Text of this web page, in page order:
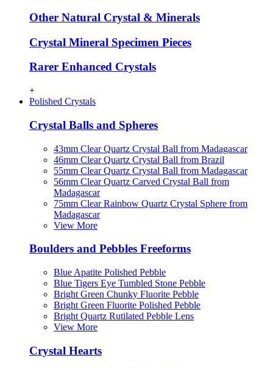
Other Natural Crystal & Minerals
Crystal Mineral Specimen Pieces
Rarer Enhanced Crystals
+
Polished Crystals
Crystal Balls and Spheres
43mm Clear Quartz Crystal Ball from Madagascar
46mm Clear Quartz Crystal Ball from Brazil
55mm Clear Quartz Crystal Ball from Madagascar
56mm Clear Quartz Carved Crystal Ball from
Madagascar
75mm Clear Rainbow Quartz Crystal Sphere from
Madagascar
View More
Boulders and Pebbles Freeforms
Blue Apatite Polished Pebble
Blue Tigers Eye Tumbled Stone Pebble
Bright Green Chunky Fluorite Pebble
Bright Green Fluorite Polished Pebble
Bright Quartz Rutilated Pebble Lens
View More
Crystal Hearts